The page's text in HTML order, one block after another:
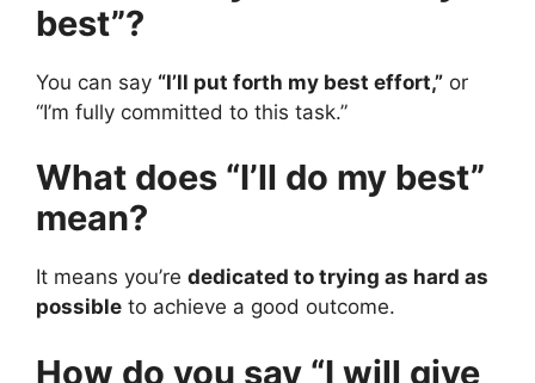
best”?
You can say “I’ll put forth my best effort,” or
“I’m fully committed to this task.”
What does “I’ll do my best”
mean?
It means you’re dedicated to trying as hard as
possible to achieve a good outcome.
How do you say “I will give